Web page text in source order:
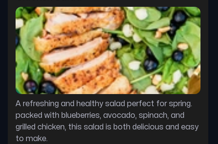
A refreshing and healthy salad perfect for spring.
packed with blueberries, avocado, spinach, and
grilled chicken, this salad is both delicious and easy
to make.